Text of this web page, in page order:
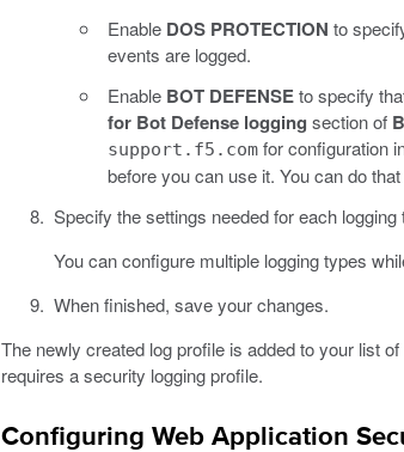
Enable DOS PROTECTION to
events are logged.
Enable BOT DEFENSEto specify
for Bot Defense logging section of
support.f5.comfor configuration
before you can use it. You can do
Specify the settings needed for each logging
You can configure multiple logging types
When finished, save your changes.
The newly created log profile is added to your list
requires a security logging profile.
Configuring Web Application